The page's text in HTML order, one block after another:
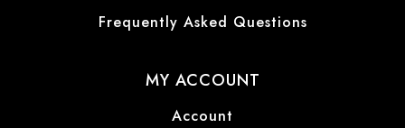
Frequently Asked Questions
MY ACCOUNT
Account